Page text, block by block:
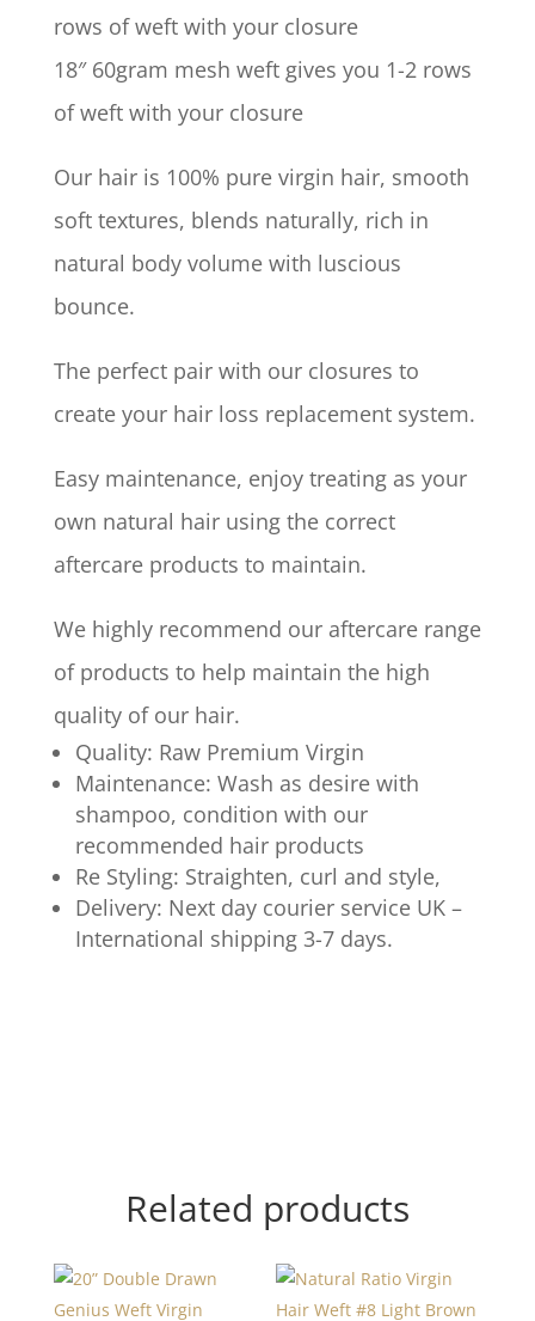
rows of weft with your closure
18″ 60gram mesh weft gives you 1-2 rows
of weft with your closure
Our hair is 100% pure virgin hair, smooth
soft textures, blends naturally, rich in
natural body volume with luscious
bounce.
The perfect pair with our closures to
create your hair loss replacement system.
Easy maintenance, enjoy treating as your
own natural hair using the correct
aftercare products to maintain.
We highly recommend our aftercare range
of products to help maintain the high
quality of our hair.
Quality: Raw Premium Virgin
Maintenance: Wash as desire with
shampoo, condition with our
recommended hair products
Re Styling: Straighten, curl and style,
Delivery: Next day courier service UK –
International shipping 3-7 days.
Related products